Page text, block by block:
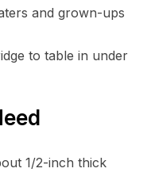
and grown-ups
to table in under
1/2-inch thick